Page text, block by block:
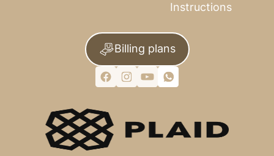
Instructions
Billing plans